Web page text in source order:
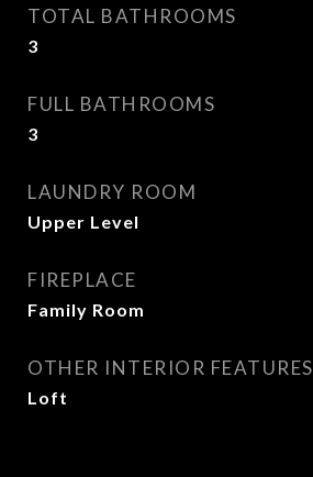
TOTAL BATHROOMS
3
FULL BATHROOMS
3
LAUNDRY ROOM
Upper Level
FIREPLACE
Family Room
OTHER INTERIOR FEATURES
Loft